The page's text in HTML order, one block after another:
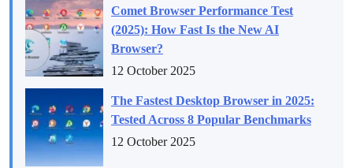
Comet Browser Performance Test
(2025): How Fast Is the New AI
Browser?
12 October 2025
The Fastest Desktop Browser in 2025:
Tested Across 8 Popular Benchmarks
12 October 2025